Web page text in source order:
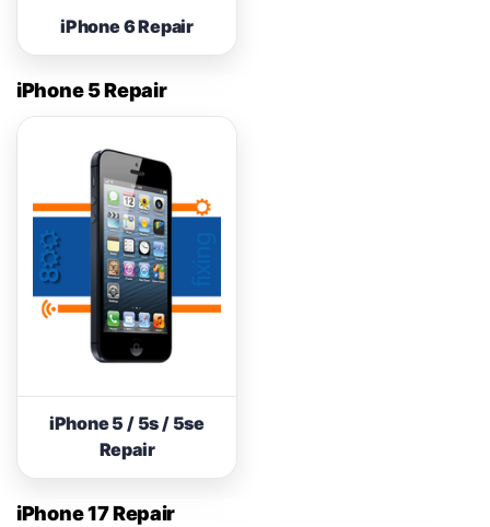
iPhone 6 Repair
iPhone 5 Repair
iPhone 5 / 5s / 5se
Repair
iPhone 17 Repair